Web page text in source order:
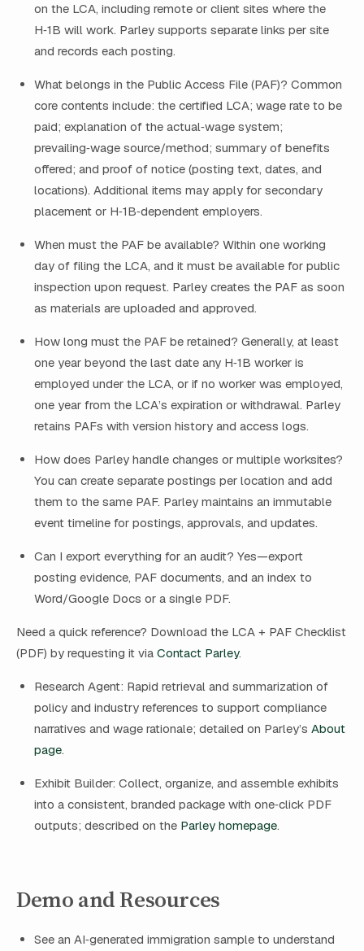
on the LCA, including remote or client sites where the
H‑1B will work. Parley supports separate links per site
and records each posting.
What belongs in the Public Access File (PAF)? Common
core contents include: the certified LCA; wage rate to be
paid; explanation of the actual‑wage system;
prevailing‑wage source/method; summary of benefits
offered; and proof of notice (posting text, dates, and
locations). Additional items may apply for secondary
placement or H‑1B‑dependent employers.
When must the PAF be available? Within one working
day of filing the LCA, and it must be available for public
inspection upon request. Parley creates the PAF as soon
as materials are uploaded and approved.
How long must the PAF be retained? Generally, at least
one year beyond the last date any H‑1B worker is
employed under the LCA, or if no worker was employed,
one year from the LCA’s expiration or withdrawal. Parley
retains PAFs with version history and access logs.
How does Parley handle changes or multiple worksites?
You can create separate postings per location and add
them to the same PAF. Parley maintains an immutable
event timeline for postings, approvals, and updates.
Can I export everything for an audit? Yes—export
posting evidence, PAF documents, and an index to
Word/Google Docs or a single PDF.
Need a quick reference? Download the LCA + PAF Checklist
(PDF) by requesting it via Contact Parley.
Research Agent: Rapid retrieval and summarization of
policy and industry references to support compliance
narratives and wage rationale; detailed on Parley’s About
page.
Exhibit Builder: Collect, organize, and assemble exhibits
into a consistent, branded package with one‑click PDF
outputs; described on the Parley homepage.
Demo and Resources
See an AI‑generated immigration sample to understand